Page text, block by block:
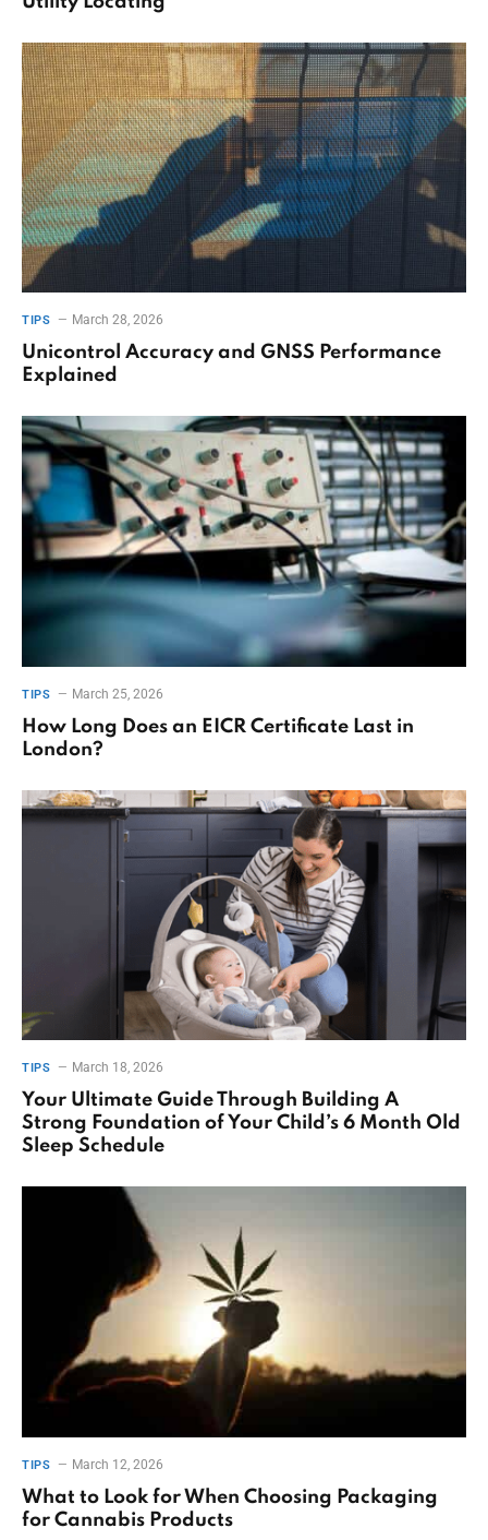
TIPS March 28, 2026
Unicontrol Accuracy and GNSS Performance
Explained
TIPS March 25, 2026
How Long Does an EICR Certificate Last in
London?
TIPS March 18, 2026
Your Ultimate Guide Through Building A
Strong Foundation of Your Child’s 6 Month Old
Sleep Schedule
TIPS March 12, 2026
What to Look for When Choosing Packaging
for Cannabis Products